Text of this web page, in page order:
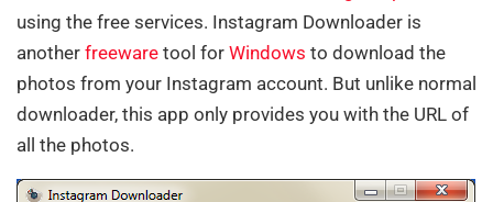
using the free services. Instagram Downloader is
another freeware tool for Windows to download the
photos from your Instagram account. But unlike normal
downloader, this app only provides you with the URL of
all the photos.